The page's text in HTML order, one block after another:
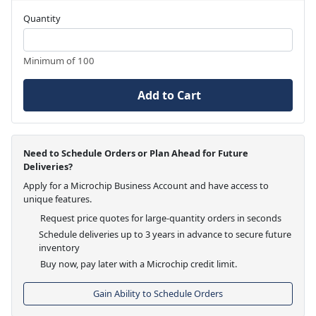
Quantity
Minimum of 100
Add to Cart
Need to Schedule Orders or Plan Ahead for Future
Deliveries?
Apply for a Microchip Business Account and have access to
unique features.
Request price quotes for large-quantity orders in seconds
Schedule deliveries up to 3 years in advance to secure future
inventory
Buy now, pay later with a Microchip credit limit.
Gain Ability to Schedule Orders